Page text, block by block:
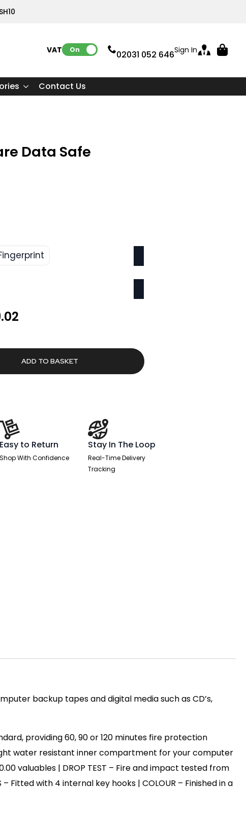
VAT: On 02031 052 646Sign In
Contact Us
Data Safe
is:
£659.02.
ADD TO BASKET
Easy to Return
Shop With Confidence
Stay In The Loop
Real-Time Delivery
Tracking
backup tapes and digital media such as CD’s,
providing 60, 90 or 120 minutes fire protection
water resistant inner compartment for your computer
valuables | DROP TEST – Fire and impact tested from
Fitted with 4 internal key hooks | COLOUR – Finished in a